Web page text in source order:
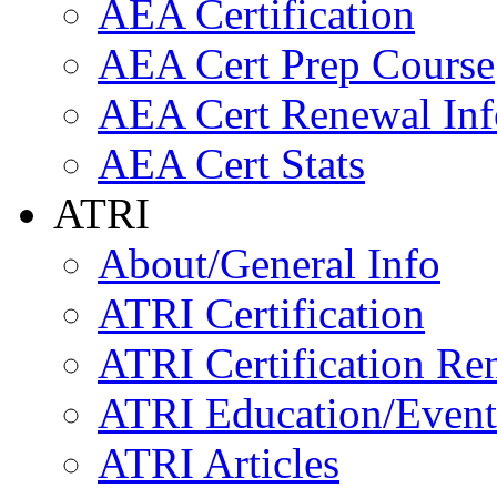
AEA Certification
AEA Cert Prep Course
AEA Cert Renewal
AEA Cert Stats
ATRI
About/General Info
ATRI Certification
ATRI Certification
ATRI Education/
ATRI Articles